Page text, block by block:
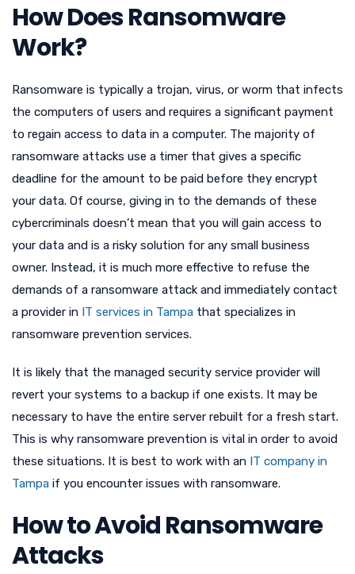
How Does Ransomware
Work?
Ransomware is typically a trojan, virus, or worm that infects
the computers of users and requires a significant payment
to regain access to data in a computer. The majority of
ransomware attacks use a timer that gives a specific
deadline for the amount to be paid before they encrypt
your data. Of course, giving in to the demands of these
cybercriminals doesn’t mean that you will gain access to
your data and is a risky solution for any small business
owner. Instead, it is much more effective to refuse the
demands of a ransomware attack and immediately contact
a provider in IT services in Tampa that specializes in
ransomware prevention services.
It is likely that the managed security service provider will
revert your systems to a backup if one exists. It may be
necessary to have the entire server rebuilt for a fresh start.
This is why ransomware prevention is vital in order to avoid
these situations. It is best to work with an IT company in
Tampa if you encounter issues with ransomware.
How to Avoid Ransomware
Attacks